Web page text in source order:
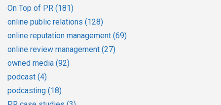
On Top of PR (181)
online public relations (128)
online reputation management (69)
online review management (27)
owned media (92)
podcast (4)
podcasting (18)